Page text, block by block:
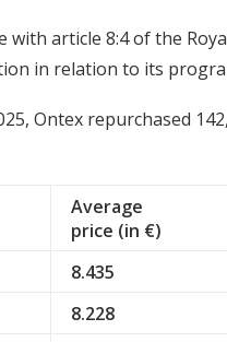
with article 8:4 of the
in relation to its
Ontex repurchased
Average
price (in €)
8.435
8.228